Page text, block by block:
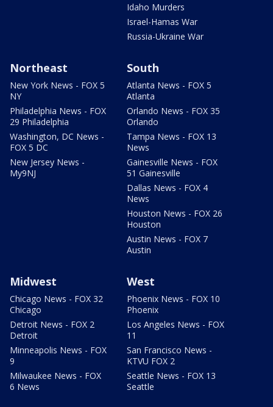
Idaho Murders
Israel-Hamas War
Russia-Ukraine War
Northeast
New York News - FOX 5
NY
Philadelphia News - FOX
29 Philadelphia
Washington, DC News -
FOX 5 DC
New Jersey News -
My9NJ
South
Atlanta News - FOX 5
Atlanta
Orlando News - FOX 35
Orlando
Tampa News - FOX 13
News
Gainesville News - FOX
51 Gainesville
Dallas News - FOX 4
News
Houston News - FOX 26
Houston
Austin News - FOX 7
Austin
Midwest
Chicago News - FOX 32
Chicago
Detroit News - FOX 2
Detroit
Minneapolis News - FOX
9
Milwaukee News - FOX
6 News
West
Phoenix News - FOX 10
Phoenix
Los Angeles News - FOX
11
San Francisco News -
KTVU FOX 2
Seattle News - FOX 13
Seattle